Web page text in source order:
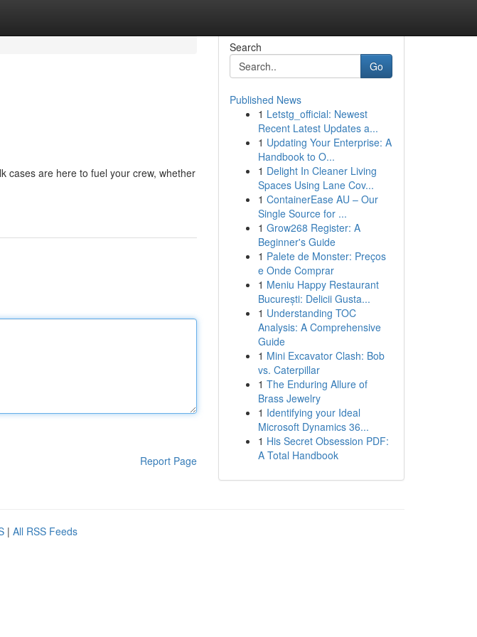
cases are here to fuel your crew, whether
Report Page
Search
Go
Published News
1 Letstg_official: Newest
Recent Latest Updates a...
1 Updating Your Enterprise: A
Handbook to O...
1 Delight In Cleaner Living
Spaces Using Lane Cov...
1 ContainerEase AU – Our
Single Source for ...
1 Grow268 Register: A
Beginner's Guide
1 Palete de Monster: Preços
e Onde Comprar
1 Meniu Happy Restaurant
București: Delicii Gusta...
1 Understanding TOC
Analysis: A Comprehensive
Guide
1 Mini Excavator Clash: Bob
vs. Caterpillar
1 The Enduring Allure of
Brass Jewelry
1 Identifying your Ideal
Microsoft Dynamics 36...
1 His Secret Obsession PDF:
A Total Handbook
| All RSS Feeds